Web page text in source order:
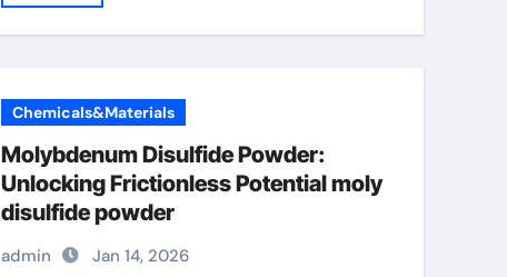
Chemicals&Materials
Molybdenum Disulfide Powder:
Unlocking Frictionless Potential moly
disulfide powder
admin Jan 14, 2026